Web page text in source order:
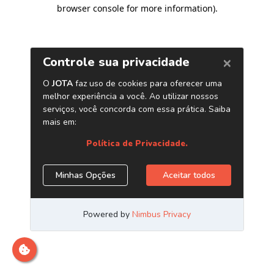
browser console for more information).